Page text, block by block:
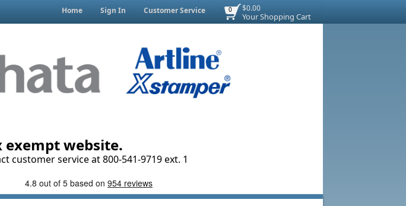
$0.00
Your Shopping Cart
0
Home Sign In Customer Service
exempt website.
customer service at 800-541-9719 ext. 1